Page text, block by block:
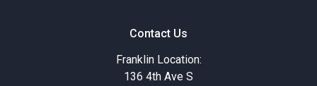
Contact Us
Franklin Location:
136 4th Ave S